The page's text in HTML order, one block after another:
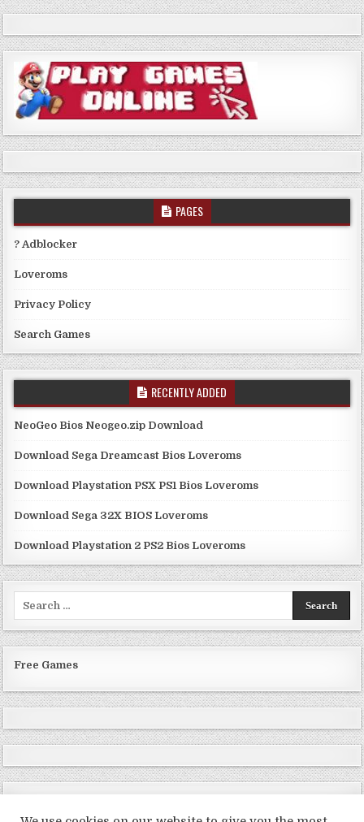
PAGES
? Adblocker
Loveroms
Privacy Policy
Search Games
RECENTLY ADDED
NeoGeo Bios Neogeo.zip Download
Download Sega Dreamcast Bios Loveroms
Download Playstation PSX PS1 Bios Loveroms
Download Sega 32X BIOS Loveroms
Download Playstation 2 PS2 Bios Loveroms
Free Games